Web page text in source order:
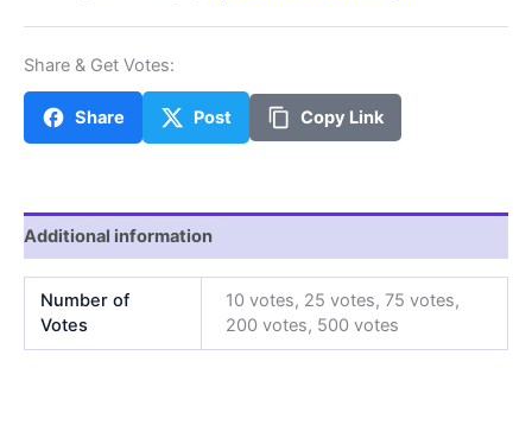
Share & Get Votes:
Share Post Copy Link
Additional information
Number of
Votes
10 votes, 25 votes, 75 votes,
200 votes, 500 votes